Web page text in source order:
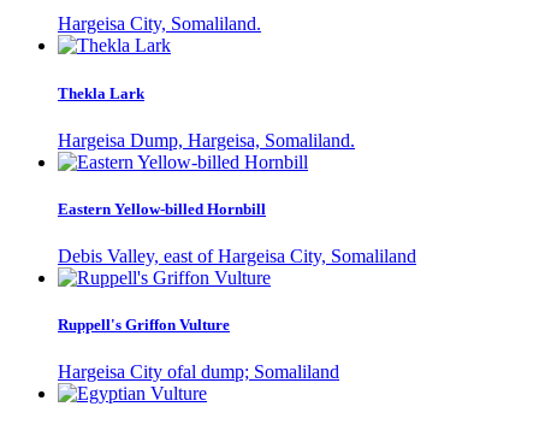
Hargeisa City, Somaliland.
Thekla Lark
Hargeisa Dump, Hargeisa, Somaliland.
Eastern Yellow-billed Hornbill
Debis Valley, east of Hargeisa City, Somaliland
Ruppell's Griffon Vulture
Hargeisa City ofal dump; Somaliland